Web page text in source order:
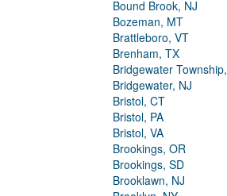
Bound Brook, NJ
Bozeman, MT
Brattleboro, VT
Brenham, TX
Bridgewater
Bridgewater, NJ
Bristol, CT
Bristol, PA
Bristol, VA
Brookings, OR
Brookings, SD
Brooklawn, NJ